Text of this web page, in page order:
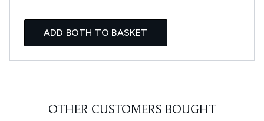
ADD BOTH TO BASKET
OTHER CUSTOMERS BOUGHT